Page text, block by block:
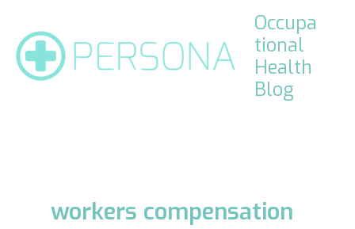
content
Occupa
tional
Health
Blog
workers compensation